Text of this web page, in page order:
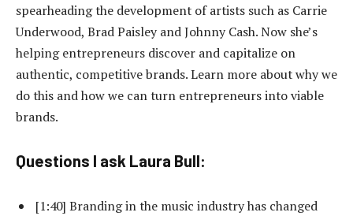
spearheading the development of artists such as Carrie
Underwood, Brad Paisley and Johnny Cash. Now she’s
helping entrepreneurs discover and capitalize on
authentic, competitive brands. Learn more about why we
do this and how we can turn entrepreneurs into viable
brands.
Questions I ask Laura Bull:
[1:40] Branding in the music industry has changed